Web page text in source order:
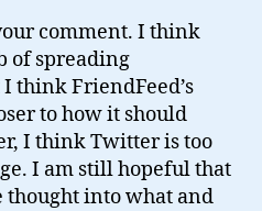
comment. I think
of spreading
think FriendFeed’s
to how it should
I think Twitter is too
I am still hopeful that
thought into what and